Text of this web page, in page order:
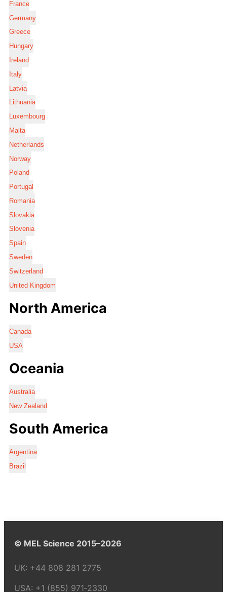
France
Germany
Greece
Hungary
Ireland
Italy
Latvia
Lithuania
Luxembourg
Malta
Netherlands
Norway
Poland
Portugal
Romania
Slovakia
Slovenia
Spain
Sweden
Switzerland
United Kingdom
North America
Canada
USA
Oceania
Australia
New Zealand
South America
Argentina
Brazil
© MEL Science 2015–2026
UK: +44 808 281 2775
USA: +1 (855) 971‑2330